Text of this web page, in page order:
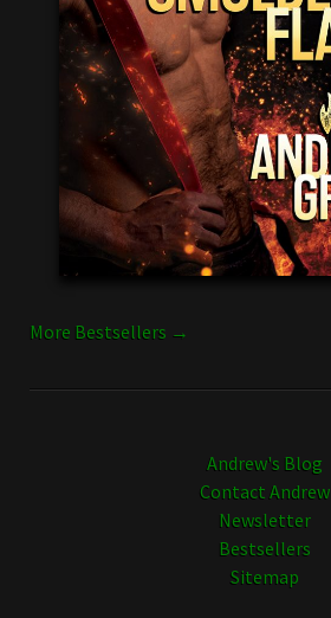
More Bestsellers →
Andrew's Blog
Contact Andrew
Newsletter
Bestsellers
Sitemap